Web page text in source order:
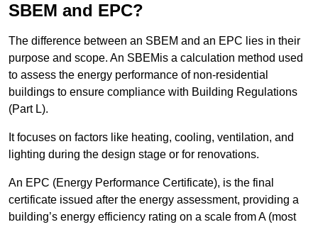
SBEM and EPC?
The difference between an SBEM and an EPC lies in their
purpose and scope. An SBEMis a calculation method used
to assess the energy performance of non-residential
buildings to ensure compliance with Building Regulations
(Part L).
It focuses on factors like heating, cooling, ventilation, and
lighting during the design stage or for renovations.
An EPC (Energy Performance Certificate), is the final
certificate issued after the energy assessment, providing a
building’s energy efficiency rating on a scale from A (most